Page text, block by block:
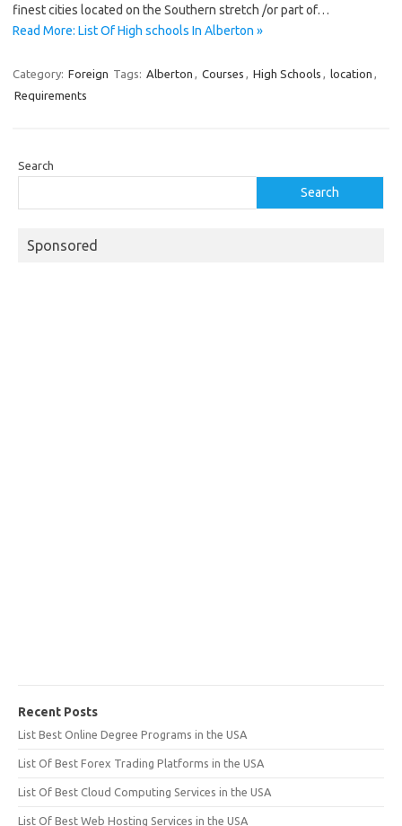
finest cities located on the Southern stretch /or part of…
Read More: List Of High schools In Alberton »
Category: Foreign Tags: Alberton , Courses , High Schools , location ,
Requirements
Search
Search
Sponsored
Recent Posts
List Best Online Degree Programs in the USA
List Of Best Forex Trading Platforms in the USA
List Of Best Cloud Computing Services in the USA
List Of Best Web Hosting Services in the USA